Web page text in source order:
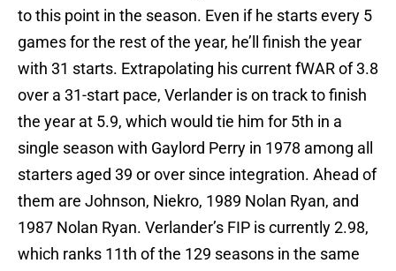
to this point in the season. Even if he starts every 5
games for the rest of the year, he’ll finish the year
with 31 starts. Extrapolating his current fWAR of 3.8
over a 31-start pace, Verlander is on track to finish
the year at 5.9, which would tie him for 5th in a
single season with Gaylord Perry in 1978 among all
starters aged 39 or over since integration. Ahead of
them are Johnson, Niekro, 1989 Nolan Ryan, and
1987 Nolan Ryan. Verlander’s FIP is currently 2.98,
which ranks 11th of the 129 seasons in the same